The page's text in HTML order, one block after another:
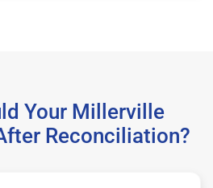
Your Millerville
Reconciliation?